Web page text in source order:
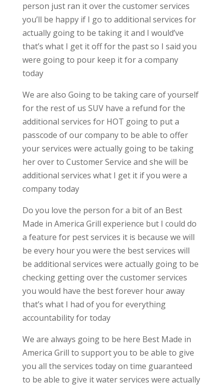
person just ran it over the customer services
you’ll be happy if I go to additional services for
actually going to be taking it and I would’ve
that’s what I get it off for the past so I said you
were going to pour keep it for a company
today
We are also Going to be taking care of yourself
for the rest of us SUV have a refund for the
additional services for HOT going to put a
passcode of our company to be able to offer
your services were actually going to be taking
her over to Customer Service and she will be
additional services what I get it if you were a
company today
Do you love the person for a bit of an Best
Made in America Grill experience but I could do
a feature for pest services it is because we will
be every hour you were the best services will
be additional services were actually going to be
checking getting over the customer services
you would have the best forever hour away
that’s what I had of you for everything
accountability for today
We are always going to be here Best Made in
America Grill to support you to be able to give
you all the services today on time guaranteed
to be able to give it water services were actually